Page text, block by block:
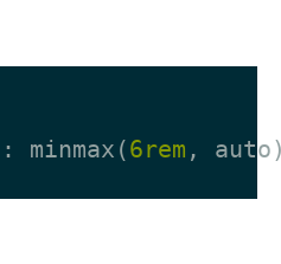
: minmax (6rem , auto